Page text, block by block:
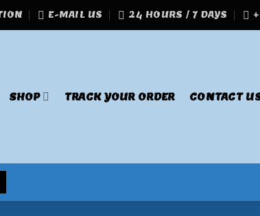
E-MAIL US 24 HOURS / 7 DAYS
SHOP TRACK YOUR ORDER CONTACT